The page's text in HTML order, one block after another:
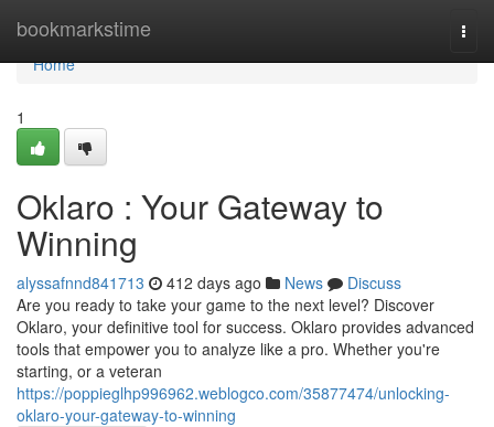
bookmarkstime
Home
Home
1
Oklaro : Your Gateway to
Winning
alyssafnnd841713 412 days ago News
Discuss
Are you ready to take your game to the next level? Discover
Oklaro, your definitive tool for success. Oklaro provides advanced
tools that empower you to analyze like a pro. Whether you're
starting, or a veteran
https://poppieglhp996962.weblogco.com/35877474/unlocking-
oklaro-your-gateway-to-winning